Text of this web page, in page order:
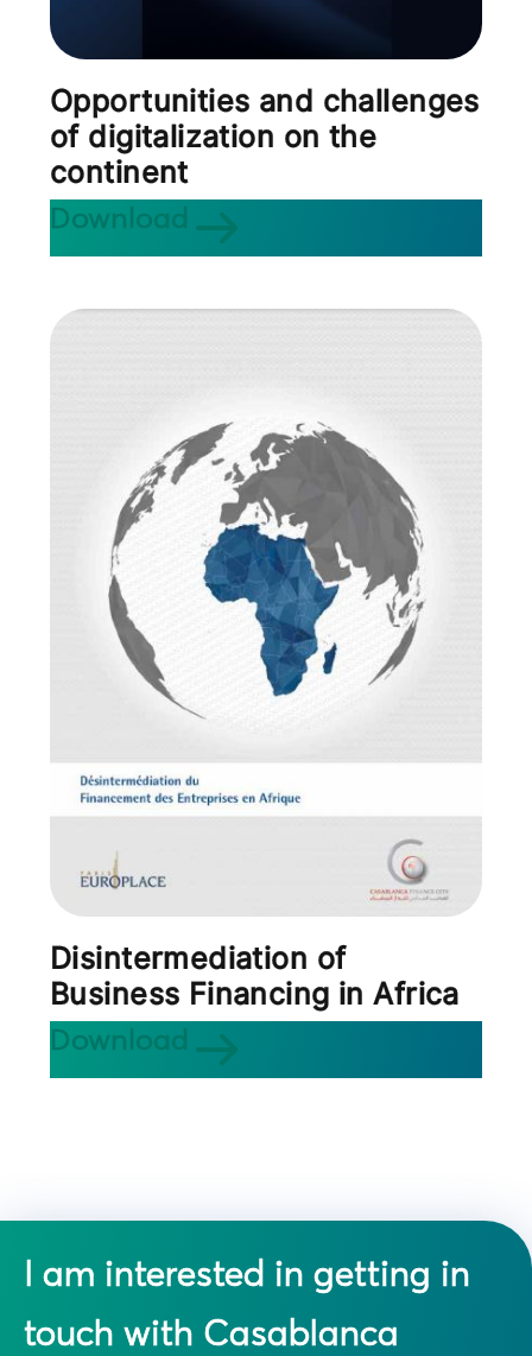
Opportunities and challenges
of digitalization on the
continent
Download
Disintermediation of
Business Financing in Africa
Download
I am interested in getting in
touch with Casablanca